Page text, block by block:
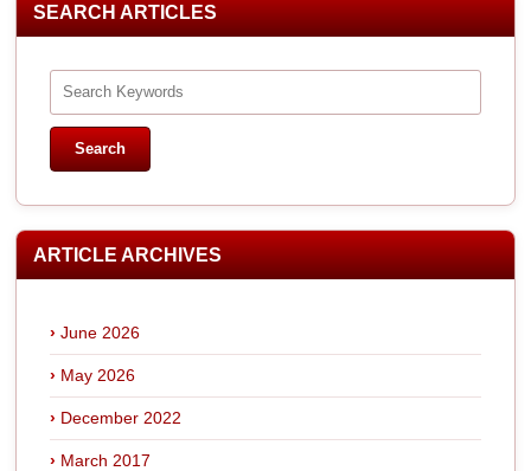
SEARCH ARTICLES
ARTICLE ARCHIVES
June 2026
May 2026
December 2022
March 2017